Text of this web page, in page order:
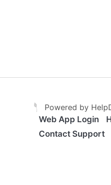
(opens in a new
Powered by
Web App Login
Contact Support